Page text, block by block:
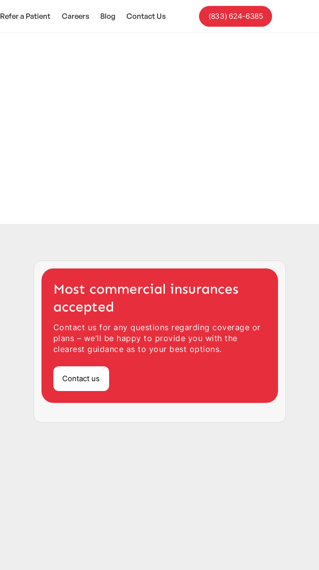
Refer a Patient Careers Blog Contact Us (833) 624-6385
Most commercial insurances
accepted
Contact us for any questions regarding coverage or
plans – we’ll be happy to provide you with the
clearest guidance as to your best options.
Contact us